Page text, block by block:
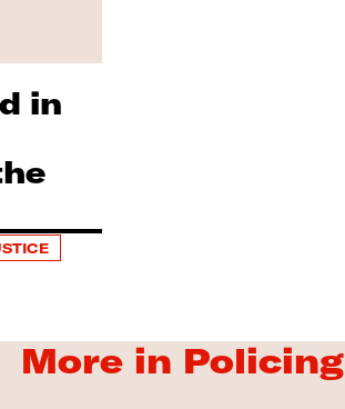
in
More in Policing